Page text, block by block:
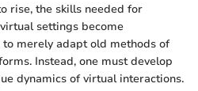
rise, the skills needed for
settings become
merely adapt old methods of
Instead, one must develop
dynamics of virtual interactions.